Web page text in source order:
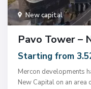
New capital
Pavo Tower –
Starting from
Mercon developments
New Capital on an area